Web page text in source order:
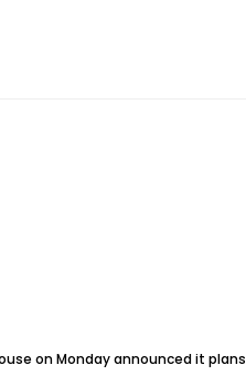
on Monday announced it